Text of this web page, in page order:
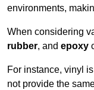
environments,
When considering
rubber, and epoxy
For instance, vinyl
not provide the